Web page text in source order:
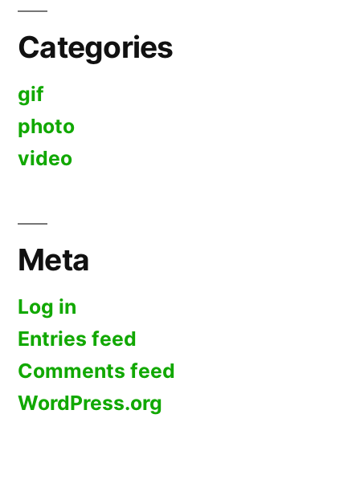
Categories
gif
photo
video
Meta
Log in
Entries feed
Comments feed
WordPress.org